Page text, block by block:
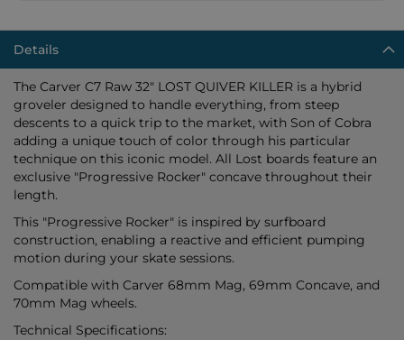
Details
The Carver C7 Raw 32" LOST QUIVER KILLER is a hybrid
groveler designed to handle everything, from steep
descents to a quick trip to the market, with Son of Cobra
adding a unique touch of color through his particular
technique on this iconic model. All Lost boards feature an
exclusive "Progressive Rocker" concave throughout their
length.
This "Progressive Rocker" is inspired by surfboard
construction, enabling a reactive and efficient pumping
motion during your skate sessions.
Compatible with Carver 68mm Mag, 69mm Concave, and
70mm Mag wheels.
Technical Specifications: